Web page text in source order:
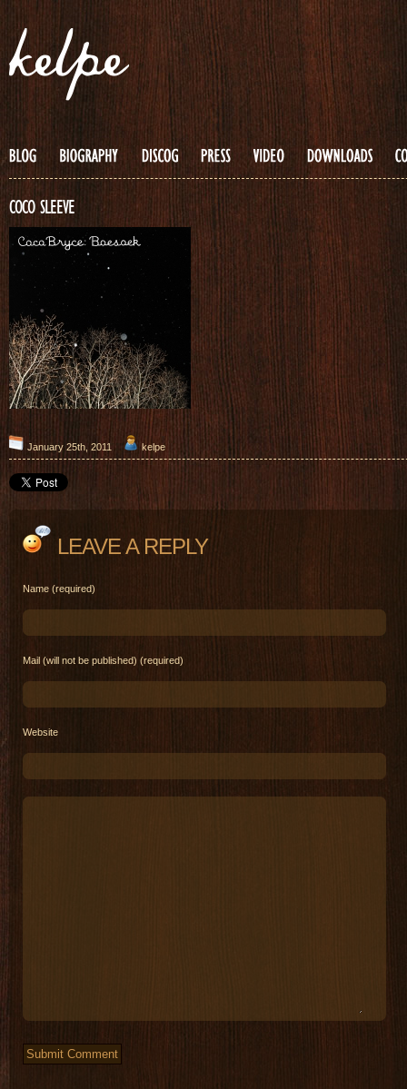
COCO SLEEVE
January 25th, 2011 kelpe
LEAVE A REPLY
Name (required)
Mail (will not be published) (required)
Website